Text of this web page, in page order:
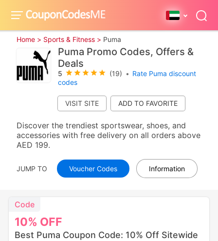
Home > Sports & Fitness > Puma
Puma Promo Codes, Offers &
Deals
5 (19) • Rate Puma discount
codes
VISIT SITE
Discover the trendiest sportswear, shoes, and
accessories with free delivery on all orders above
AED 199.
JUMP TO Voucher Codes Information
10% OFF
Code
Best Puma Coupon Code: 10% Off Sitewide